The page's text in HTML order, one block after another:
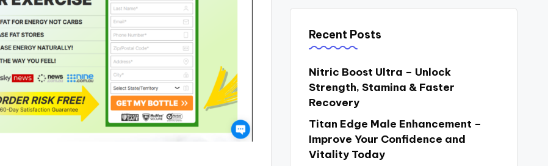
Recent Posts
Nitric Boost Ultra – Unlock
Strength, Stamina & Faster
Recovery
Titan Edge Male Enhancement –
Improve Your Confidence and
Vitality Today